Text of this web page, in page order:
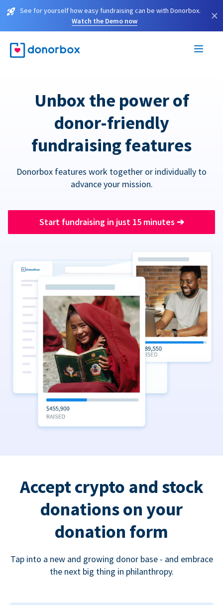
See for yourself how easy fundraising can be with Donorbox.
Watch the Demo now
×
Unbox the power of
donor-friendly
fundraising features
Donorbox features work together or individually to
advance your mission.
Start fundraising in just 15 minutes ➔
Accept crypto and stock
donations on your
donation form
Tap into a new and growing donor base - and embrace
the next big thing in philanthropy.